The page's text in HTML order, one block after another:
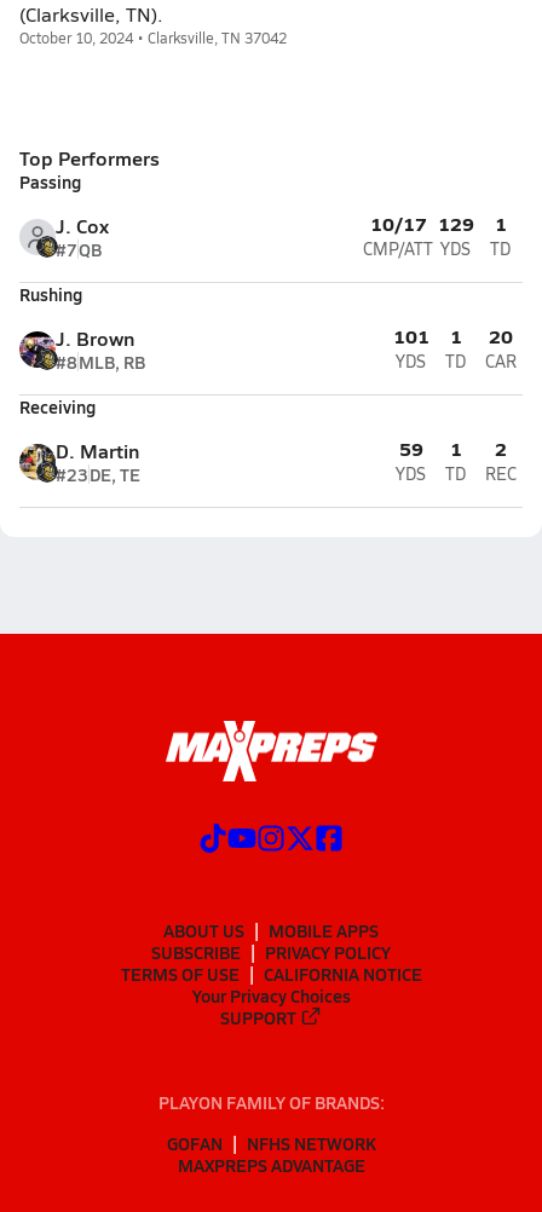
(Clarksville, TN).
October 10, 2024 • Clarksville, TN 37042
Top Performers
Passing
J. Cox
#7QB
10/17
CMP/ATT
129
YDS
1
TD
Rushing
J. Brown
#8MLB, RB
101
YDS
1
TD
20
CAR
Receiving
D. Martin
#23DE, TE
59
YDS
1
TD
2
REC
ABOUT US
MOBILE APPS
SUBSCRIBE
PRIVACY POLICY
TERMS OF USE
CALIFORNIA NOTICE
Your Privacy Choices
SUPPORT
PLAYON FAMILY OF BRANDS:
GOFAN
NFHS NETWORK
MAXPREPS ADVANTAGE